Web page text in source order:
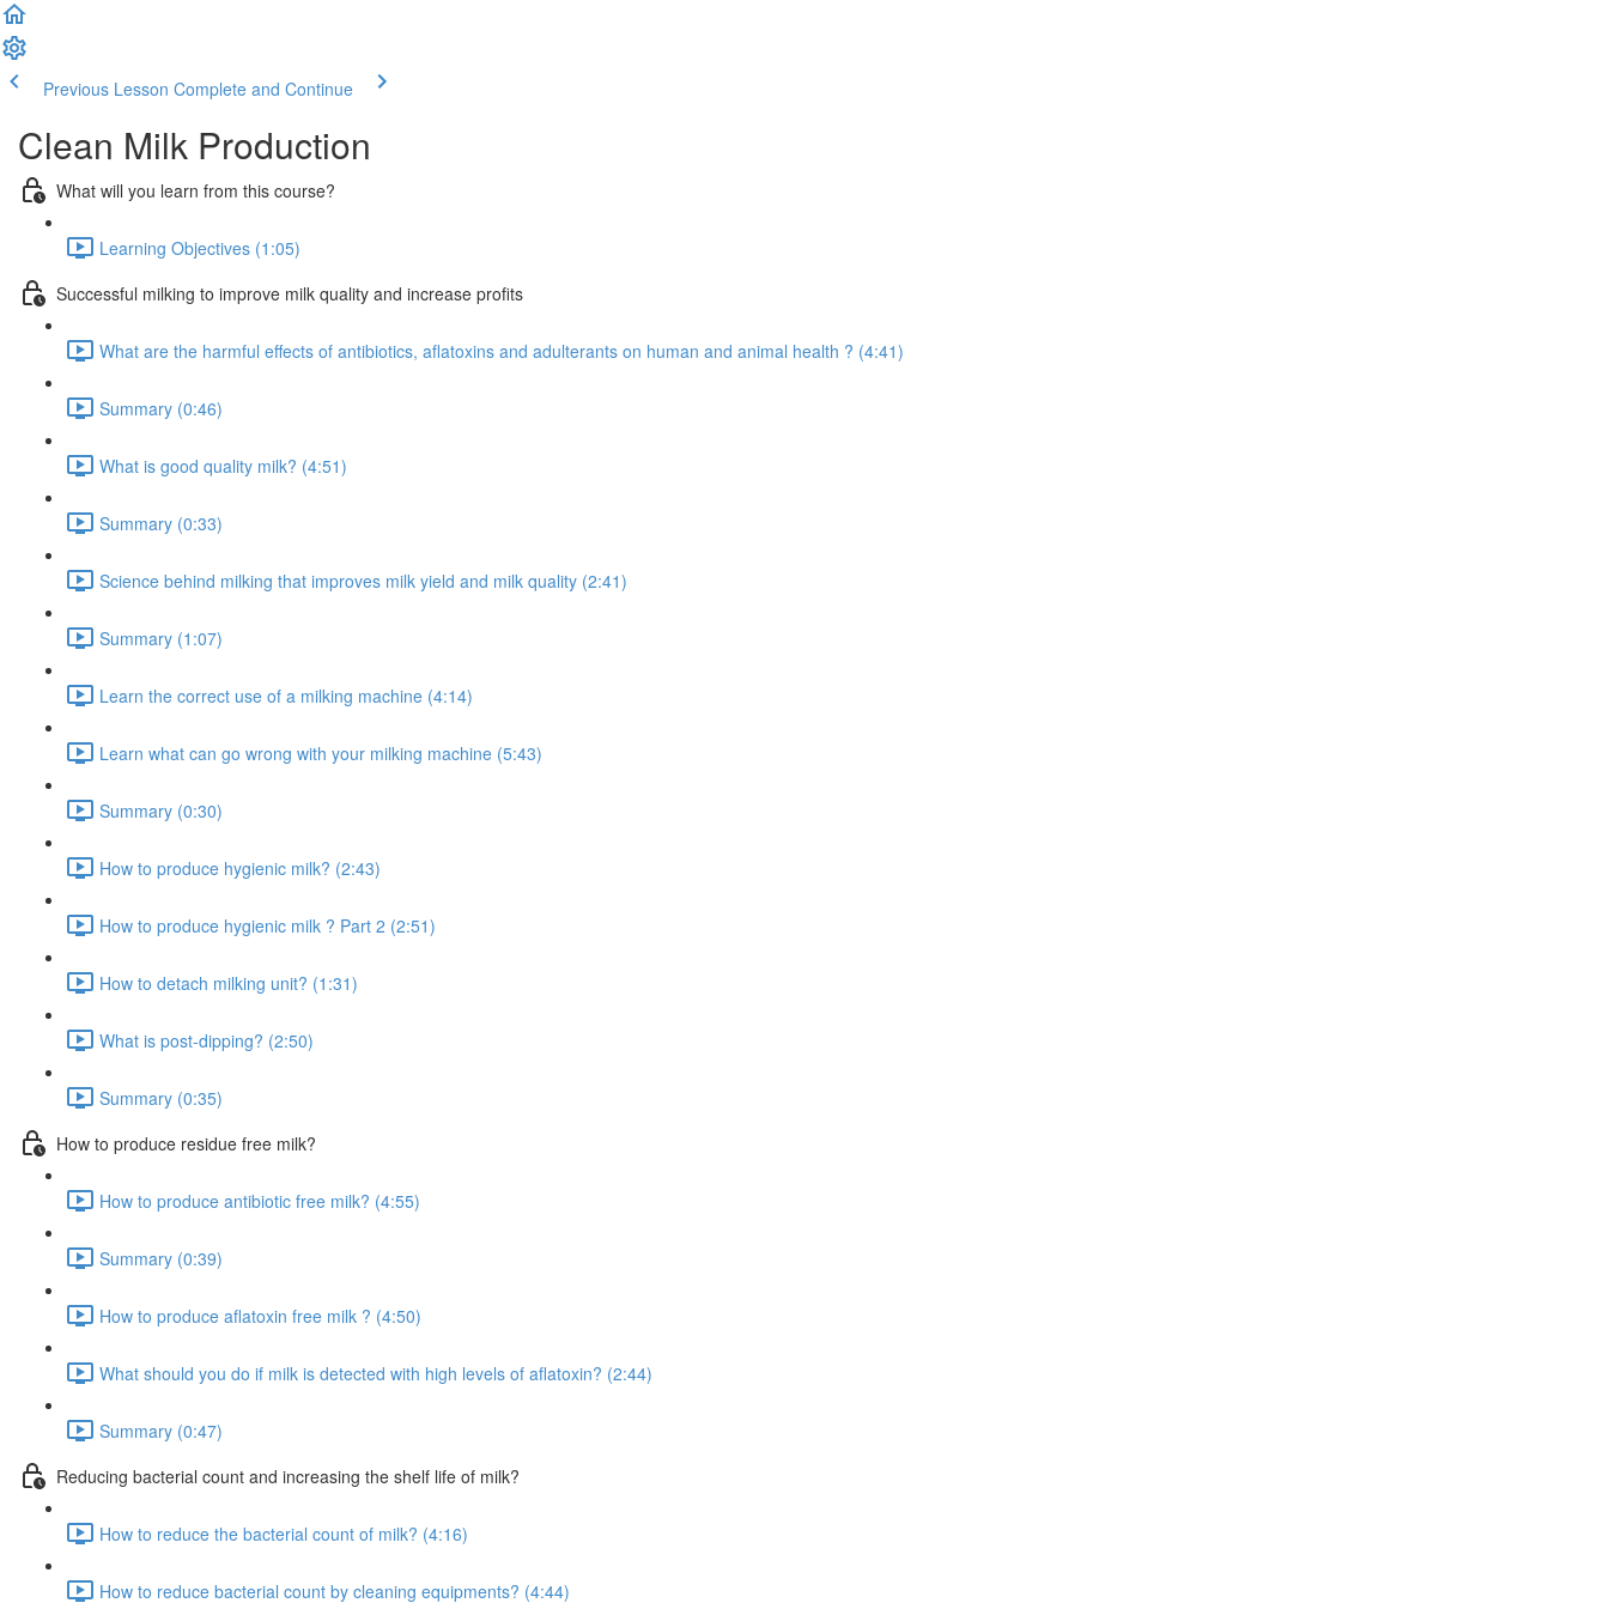
Previous Lesson Complete and Continue
Clean Milk Production
What will you learn from this course?
Learning Objectives (1:05)
Successful milking to improve milk quality and increase profits
What are the harmful effects of antibiotics, aflatoxins and adulterants on human and animal health ? (4:41)
Summary (0:46)
What is good quality milk? (4:51)
Summary (0:33)
Science behind milking that improves milk yield and milk quality (2:41)
Summary (1:07)
Learn the correct use of a milking machine (4:14)
Learn what can go wrong with your milking machine (5:43)
Summary (0:30)
How to produce hygienic milk? (2:43)
How to produce hygienic milk ? Part 2 (2:51)
How to detach milking unit? (1:31)
What is post-dipping? (2:50)
Summary (0:35)
How to produce residue free milk?
How to produce antibiotic free milk? (4:55)
Summary (0:39)
How to produce aflatoxin free milk ? (4:50)
What should you do if milk is detected with high levels of aflatoxin? (2:44)
Summary (0:47)
Reducing bacterial count and increasing the shelf life of milk?
How to reduce the bacterial count of milk? (4:16)
How to reduce bacterial count by cleaning equipments? (4:44)